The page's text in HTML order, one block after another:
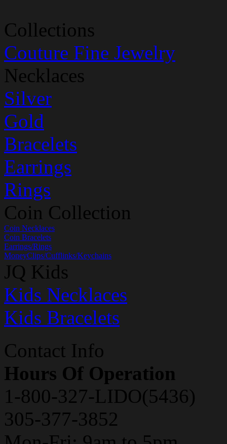
Collections
Couture Fine Jewelry
Necklaces
Silver
Gold
Bracelets
Earrings
Rings
Coin Collection
Coin Necklaces
Coin Bracelets
Earrings/Rings
MoneyClips/Cufflinks/Keychains
JQ Kids
Kids Necklaces
Kids Bracelets
Contact Info
Hours Of Operation
1-800-327-LIDO(5436)
305-377-3852